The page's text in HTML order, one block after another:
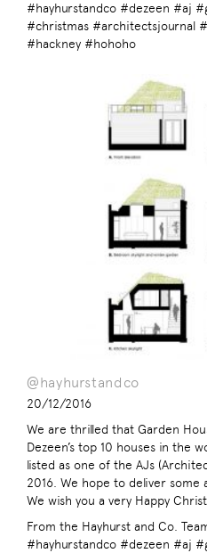
#hayhurstandco #dezeen #aj
#christmas #architectsjournal
#hackney #hohoho
@hayhurstandco
20/12/2016
We are thrilled that Garden
Dezeen’s top 10 houses in the
listed as one of the AJs
2016. We hope to deliver some
We wish you a very Happy
From the Hayhurst and Co.
#hayhurstandco #dezeen #aj